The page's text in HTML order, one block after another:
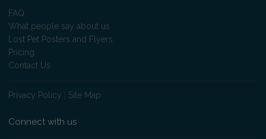
FAQ
What people say about us
Lost Pet Posters and Flyers
Pricing
Contact Us
Privacy Policy Site Map
Connect with us